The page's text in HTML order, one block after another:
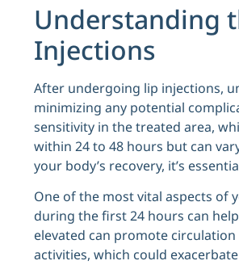
Understanding
Injections
After undergoing lip injections,
minimizing any potential
sensitivity in the treated area,
within 24 to 48 hours but can
your body’s recovery, it’s
One of the most vital aspects of
during the first 24 hours can
elevated can promote
activities, which could